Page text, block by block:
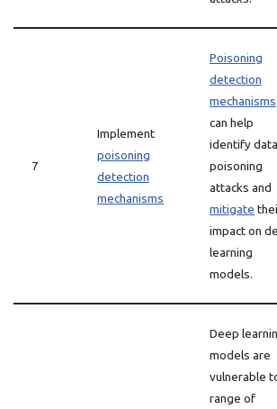
7
Implement
poisoning
detection
mechanisms
Poisoning
detection
mechanisms
can help
identify data
poisoning
attacks and
mitigate
impact on
learning
models.
Deep
models are
vulnerable
range of